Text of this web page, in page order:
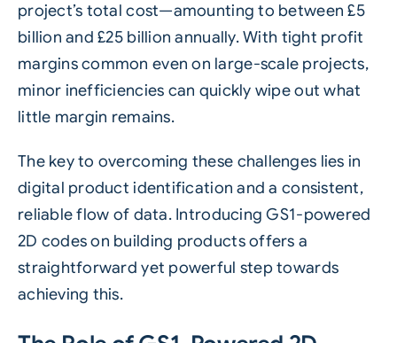
project’s total cost—amounting to between £5
billion and £25 billion annually. With tight profit
margins common even on large-scale projects,
minor inefficiencies can quickly wipe out what
little margin remains.
The key to overcoming these challenges lies in
digital product identification and a consistent,
reliable flow of data. Introducing GS1-powered
2D codes on building products offers a
straightforward yet powerful step towards
achieving this.